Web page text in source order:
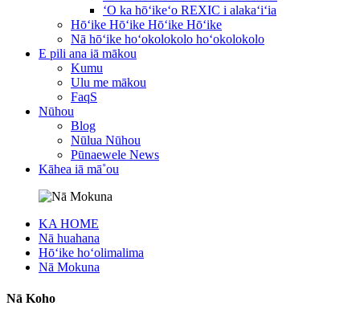
ʻO ka hōʻikeʻo REXIC i alakaʻiʻia
Hōʻike Hōʻike Hōʻike Hōʻike
Nā hōʻike hoʻokolokolo hoʻokolokolo
E pili ana iā mākou
Kumu
Ulu me mākou
FaqS
Nūhou
Blog
Nūlua Nūhou
Pūnaewele News
Kāhea iā mā˚ou
KA HOME
Nā huahana
Hōʻike hoʻolimalima
Nā Mokuna
Nā Koho